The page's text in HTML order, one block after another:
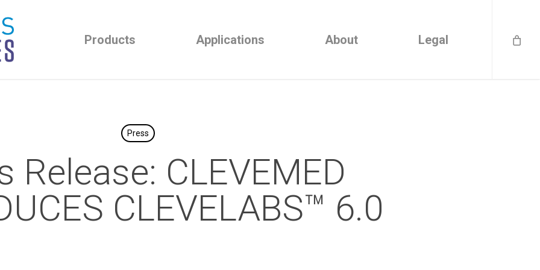
Products Applications About Legal
Press
Release: CLEVEMED
CLEVELABS™ 6.0